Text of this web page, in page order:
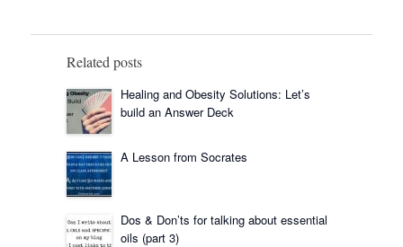
Related posts
Healing and Obesity Solutions: Let’s
build an Answer Deck
A Lesson from Socrates
Dos & Don’ts for talking about essential
oils (part 3)